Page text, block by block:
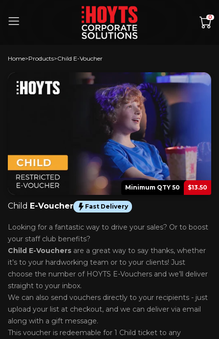
0
Home Products Child E-Voucher
Minimum QTY 50 $13.50
Child E-Voucher Fast Delivery
Looking for a fantastic way to drive your sales? Or to boost
your staff club benefits?
Child E-Vouchers are a great way to say thanks, whether
it’s to your hardworking team or to your clients! Just
choose the number of HOYTS E-Vouchers and we’ll deliver
straight to your inbox.
We can also send vouchers directly to your recipients - just
upload your list at checkout, and we can deliver via email
along with a gift message.
This voucher is redeemable for 1 Child ticket to any